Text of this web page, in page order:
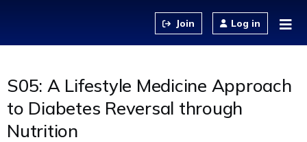
Log in
S05: A Lifestyle Medicine Approach
to Diabetes Reversal through
Nutrition